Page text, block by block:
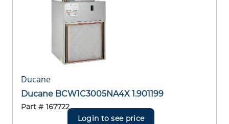
Ducane
Ducane BCW1C3005NA4X 1.901199
Part # 167722
Login to see price